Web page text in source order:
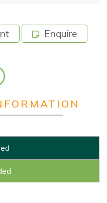
Enquire